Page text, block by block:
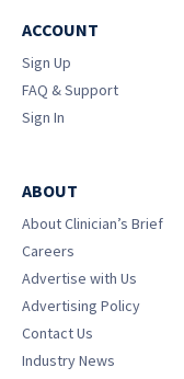
ACCOUNT
Sign Up
FAQ & Support
Sign In
ABOUT
About Clinician’s Brief
Careers
Advertise with Us
Advertising Policy
Contact Us
Industry News